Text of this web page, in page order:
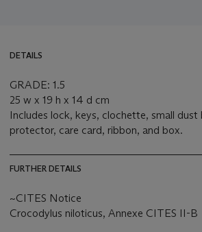
DETAILS
GRADE: 1.5
25 w x 19 h x 14 d cm
Includes lock, keys, clochette, small
protector, care card, ribbon, and box.
FURTHER DETAILS
~CITES Notice
Crocodylus niloticus, Annexe CITES II-B